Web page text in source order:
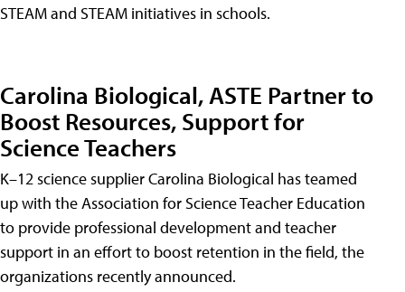
STEAM and STEAM initiatives in schools.
Carolina Biological, ASTE Partner to
Boost Resources, Support for
Science Teachers
K–12 science supplier Carolina Biological has teamed
up with the Association for Science Teacher Education
to provide professional development and teacher
support in an effort to boost retention in the field, the
organizations recently announced.